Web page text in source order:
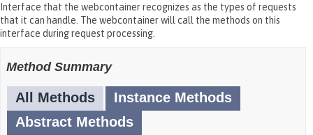
Interface that the webcontainer recognizes as the types of requests
that it can handle. The webcontainer will call the methods on this
interface during request processing.
Method Summary
All Methods
Instance Methods
Abstract Methods